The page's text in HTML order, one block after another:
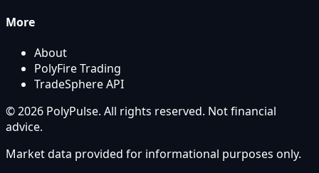
More
About
PolyFire Trading
TradeSphere API
© 2026 PolyPulse. All rights reserved. Not financial
advice.
Market data provided for informational purposes only.